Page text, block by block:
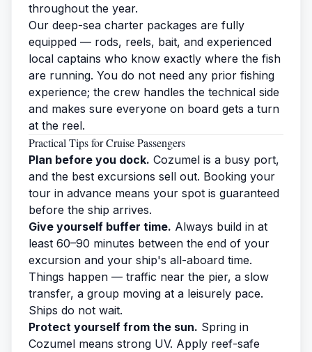
throughout the year.
Our deep-sea charter packages are fully
equipped — rods, reels, bait, and experienced
local captains who know exactly where the fish
are running. You do not need any prior fishing
experience; the crew handles the technical side
and makes sure everyone on board gets a turn
at the reel.
Practical Tips for Cruise Passengers
Plan before you dock. Cozumel is a busy port,
and the best excursions sell out. Booking your
tour in advance means your spot is guaranteed
before the ship arrives.
Give yourself buffer time. Always build in at
least 60–90 minutes between the end of your
excursion and your ship's all-aboard time.
Things happen — traffic near the pier, a slow
transfer, a group moving at a leisurely pace.
Ships do not wait.
Protect yourself from the sun. Spring in
Cozumel means strong UV. Apply reef-safe